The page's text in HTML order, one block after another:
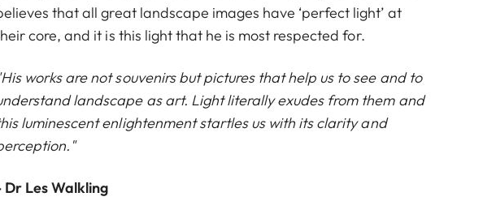
that all great landscape images have ‘perfect light’ at
core, and it is this light that he is most respected for.
works are not souvenirs but pictures that help us to see and to
landscape as art. Light literally exudes from them and
luminescent enlightenment startles us with its clarity and
Dr Les Walkling